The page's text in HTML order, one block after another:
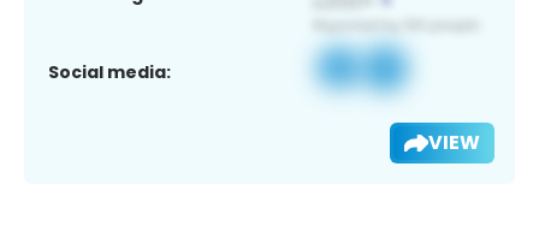
Social media:
VIEW